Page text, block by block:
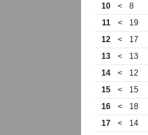
10
< 8
11
< 19
12
< 17
13
< 13
14
< 12
15
< 15
16
< 18
17
< 14